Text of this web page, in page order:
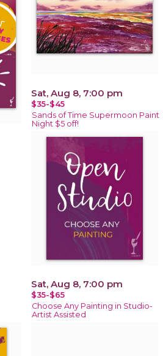
Sat, Aug 8, 7:00 pm
$35-$45
Sands of Time Supermoon Paint
Night $5 off!
Sat, Aug 8, 7:00 pm
$35-$65
Choose Any Painting in Studio-
Artist Assisted